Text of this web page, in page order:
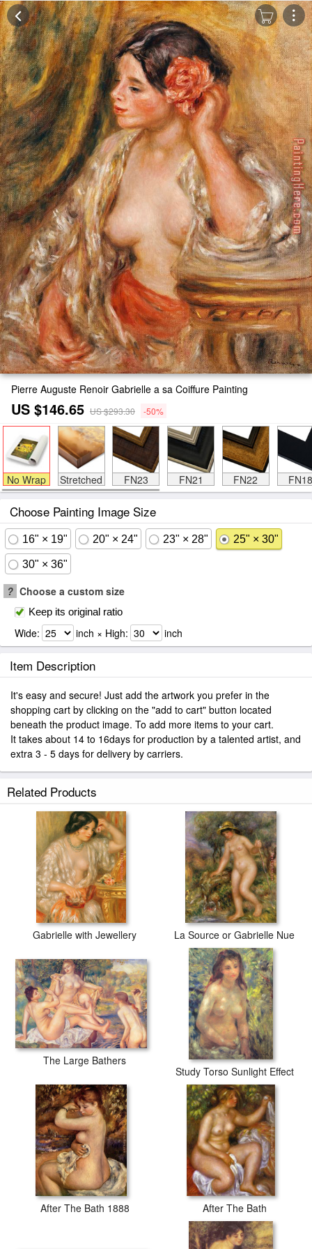
Pierre Auguste Renoir Gabrielle a sa Coiffure Painting
US $146.65 US $293.30 -50%
No Wrap Stretched FN23 FN21 FN22 FN18
Choose Painting Image Size
16" × 19" 20" × 24" 23" × 28" 25" × 30"
30" × 36"
? Choose a custom size
Keep its original ratio
Wide: inch × High: inch
Item Description
It's easy and secure! Just add the artwork you prefer in the
shopping cart by clicking on the "add to cart" button located
beneath the product image. To add more items to your cart.
It takes about 14 to 16days for production by a talented artist, and
extra 3 - 5 days for delivery by carriers.
Related Products
Gabrielle with Jewellery La Source or Gabrielle Nue
The Large Bathers
Study Torso Sunlight Effect
After The Bath 1888 After The Bath